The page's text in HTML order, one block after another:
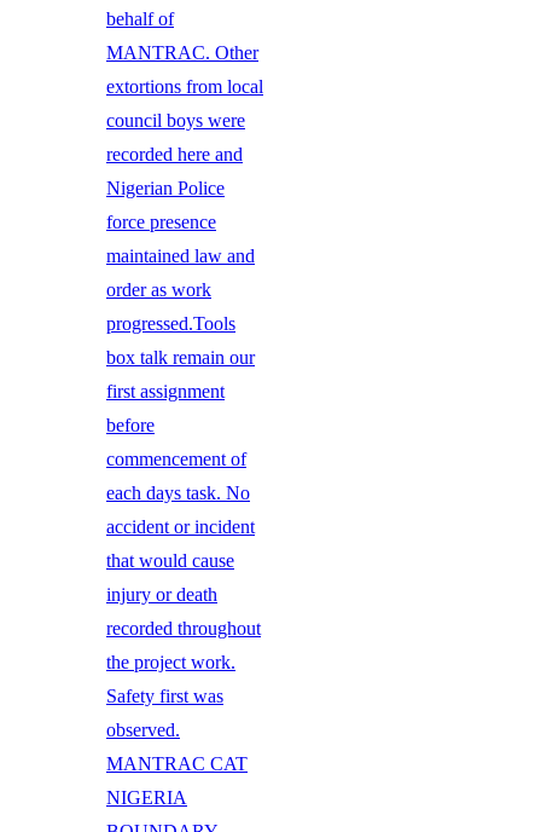
behalf of
MANTRAC. Other
extortions from local
council boys were
recorded here and
Nigerian Police
force presence
maintained law and
order as work
progressed.Tools
box talk remain our
first assignment
before
commencement of
each days task. No
accident or incident
that would cause
injury or death
recorded throughout
the project work.
Safety first was
observed.
MANTRAC CAT
NIGERIA